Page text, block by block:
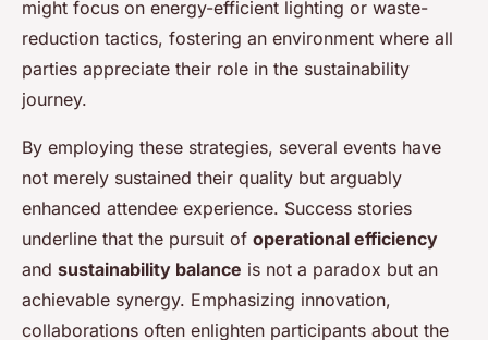
might focus on energy-efficient lighting or waste-
reduction tactics, fostering an environment where all
parties appreciate their role in the sustainability
journey.
By employing these strategies, several events have
not merely sustained their quality but arguably
enhanced attendee experience. Success stories
underline that the pursuit of operational efficiency
and sustainability balance is not a paradox but an
achievable synergy. Emphasizing innovation,
collaborations often enlighten participants about the